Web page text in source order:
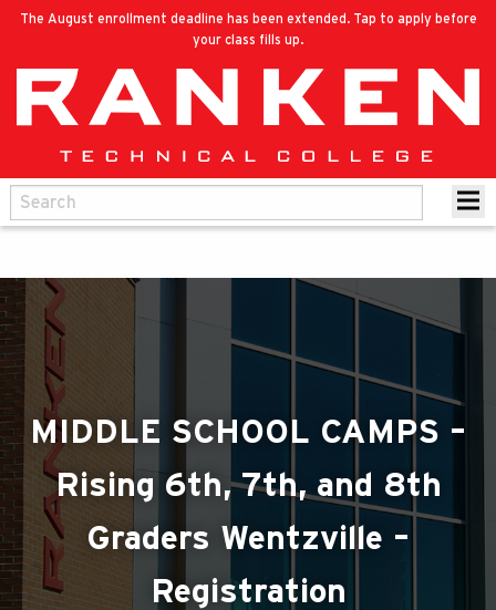
The August enrollment deadline has been extended. Tap to apply before
your class fills up.
MIDDLE SCHOOL CAMPS –
Rising 6th, 7th, and 8th
Graders Wentzville –
Registration